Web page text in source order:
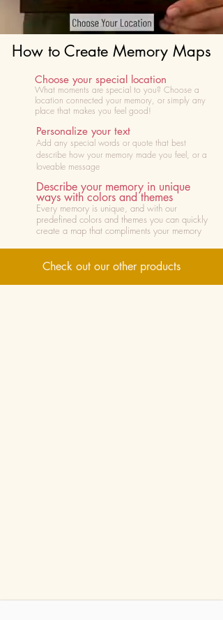
How to Create Memory Maps
Choose your special location
What moments are special to you? Choose a
location connected your memory, or simply any
place that makes you feel good!
Personalize your text
Add any special words or quote that best
describe how your memory made you feel, or a
loveable message
Describe your memory in unique
ways with colors and themes
Every memory is unique, and with our
predefined colors and themes you can quickly
create a map that compliments your memory
Check out our other products